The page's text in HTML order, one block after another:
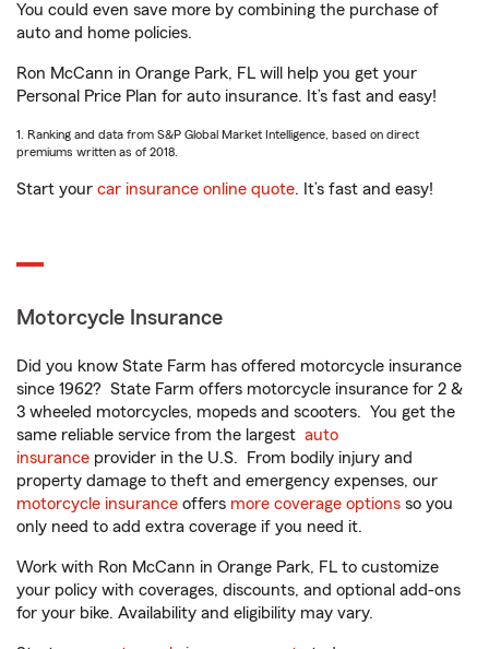
You could even save more by combining the purchase of
auto and home policies.
Ron McCann in Orange Park, FL will help you get your
Personal Price Plan for auto insurance. It’s fast and easy!
1. Ranking and data from S&P Global Market Intelligence, based on direct
premiums written as of 2018.
Start your car insurance online quote. It’s fast and easy!
Motorcycle Insurance
Did you know State Farm has offered motorcycle insurance
since 1962? State Farm offers motorcycle insurance for 2 &
3 wheeled motorcycles, mopeds and scooters. You get the
same reliable service from the largest auto
insurance provider in the U.S. From bodily injury and
property damage to theft and emergency expenses, our
motorcycle insurance offers more coverage options so you
only need to add extra coverage if you need it.
Work with Ron McCann in Orange Park, FL to customize
your policy with coverages, discounts, and optional add-ons
for your bike. Availability and eligibility may vary.